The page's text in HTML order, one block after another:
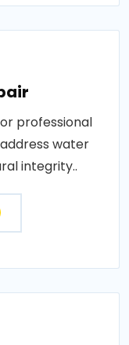
professional
water
integrity..